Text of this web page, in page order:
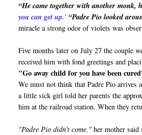
“He came together with another monk,
you can get up.' “Padre Pio looked
miracle a strong odor of violets was
Five months later on July 27 the couple
received him with fond greetings and
"Go away child for you have been
We must not think that Padre Pio arrives
a little sick girl told her parents the
him at the railroad station. When they
"Padre Pio didn't come," her mother said